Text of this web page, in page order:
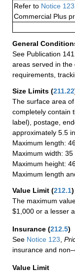
Refer to Notice 123
Commercial Plus
General
See Publication 141,
areas served in the
requirements,
Size Limits (211.22
The surface area
completely contain
label), postage,
approximately 5.5
Maximum length:
Maximum width: 35
Maximum height:
Maximum length
Value Limit (212.1)
The maximum
$1,000 or a lesser
Insurance (212.5)
See Notice 123
insurance and
Value Limit